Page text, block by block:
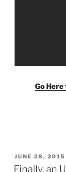
Go
POSTED
ON
JUNE 28, 2015
Finally, an